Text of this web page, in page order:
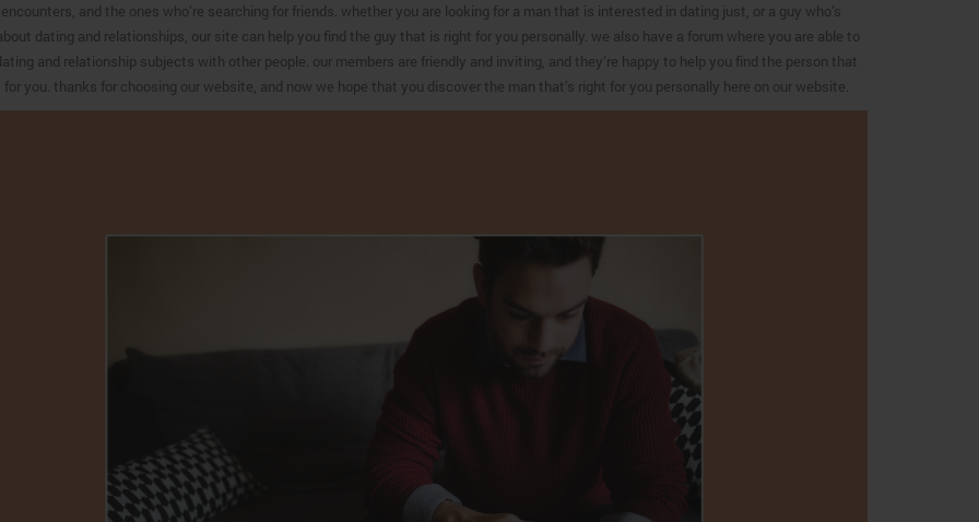
and the ones who’re searching for friends. whether you are looking for a man that is interested in dating just, or a guy who’s
dating and relationships, our site can help you find the guy that is right for you personally. we also have a forum where you are able to
and relationship subjects with other people. our members are friendly and inviting, and they’re happy to help you find the person that
you. thanks for choosing our website, and now we hope that you discover the man that’s right for you personally here on our website.